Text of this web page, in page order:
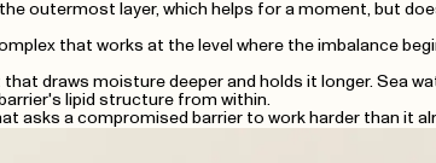
outermost layer, which helps for a moment, but
that works at the level where the imbalance
draws moisture deeper and holds it longer. Sea
lipid structure from within.
asks a compromised barrier to work harder than it